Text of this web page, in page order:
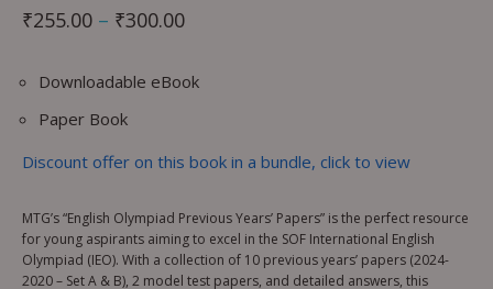
₹255.00 – ₹300.00
Downloadable eBook
Paper Book
Discount offer on this book in a bundle, click to view
MTG’s “English Olympiad Previous Years’ Papers” is the perfect resource
for young aspirants aiming to excel in the SOF International English
Olympiad (IEO). With a collection of 10 previous years’ papers (2024-
2020 – Set A & B), 2 model test papers, and detailed answers, this